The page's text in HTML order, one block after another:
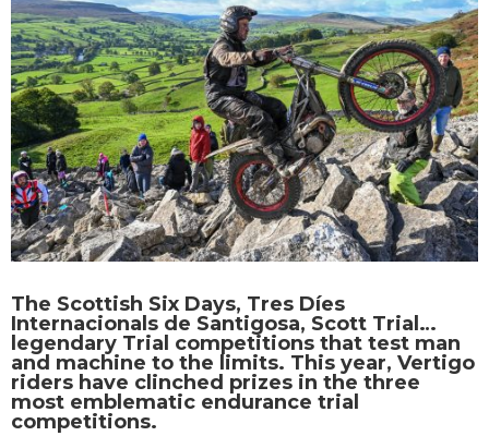
The Scottish Six Days, Tres Díes
Internacionals de Santigosa, Scott Trial…
legendary Trial competitions that test man
and machine to the limits. This year, Vertigo
riders have clinched prizes in the three
most emblematic endurance trial
competitions.